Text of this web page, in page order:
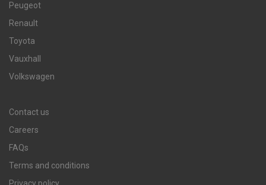
Peugeot
Renault
Toyota
Vauxhall
Volkswagen
Contact us
Careers
FAQs
Terms and conditions